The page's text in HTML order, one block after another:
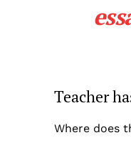
Teacher
Where does